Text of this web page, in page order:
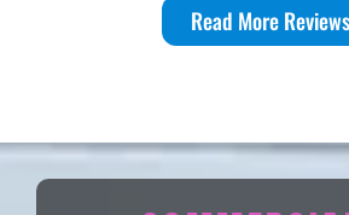
Read More Reviews